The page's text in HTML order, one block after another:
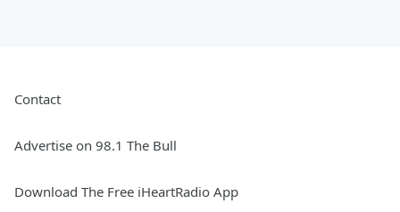
Contact
Advertise on 98.1 The Bull
Download The Free iHeartRadio App